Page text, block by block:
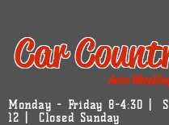
Auto
Car
Monday - Friday 8-4:30 |
12 | Closed Sunday